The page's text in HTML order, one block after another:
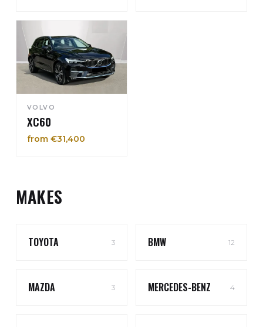
VOLVO
XC60
from €31,400
MAKES
TOYOTA 3 BMW 12
MAZDA 3 MERCEDES-BENZ 4